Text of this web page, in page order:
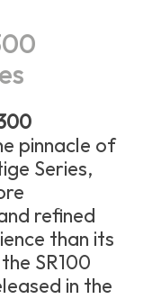
pinnacle of
Series,
refined
than its
SR100
in the